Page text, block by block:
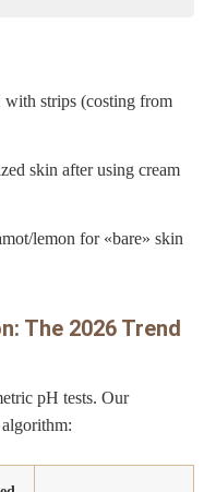
with strips (costing from
skin after using cream
lemon for «bare» skin
The 2026 Trend
pH tests. Our